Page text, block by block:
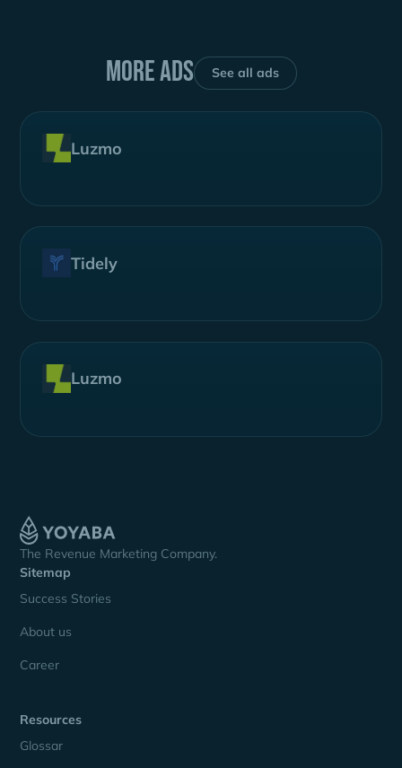
More ads See all ads
Luzmo
Tidely
Luzmo
The Revenue Marketing Company.
Sitemap
Success Stories
About us
Career
Resources
Glossar